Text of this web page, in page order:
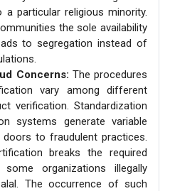
particular religious minority.
the sole availability
to segregation instead of
Concerns: The procedures
vary among different
verification. Standardization
systems generate variable
to fraudulent practices.
breaks the required
some organizations illegally
The occurrence of such